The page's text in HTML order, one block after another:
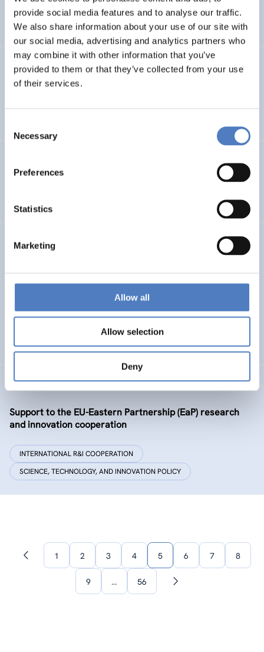
provide social media features and to analyse our traffic.
We also share information about your use of our site with
our social media, advertising and analytics partners who
may combine it with other information that you’ve
provided to them or that they’ve collected from your use
of their services.
Selection
Necessary
Preferences
Statistics
Marketing
Allow all
Allow selection
Deny
CLIMATE ADAPTATION & MITIGATION
SCIENCE, TECHNOLOGY, AND INNOVATION POLICY
…
BIO-SUSHY
URBENPRO
models – examining and co-visioning a social
Support to the EU-Eastern Partnership (EaP) research
and innovation cooperation
INTERNATIONAL R&I COOPERATION
SCIENCE, TECHNOLOGY, AND INNOVATION POLICY
Previous1 2 3 4 5 6 7 8
9 … 56
Next